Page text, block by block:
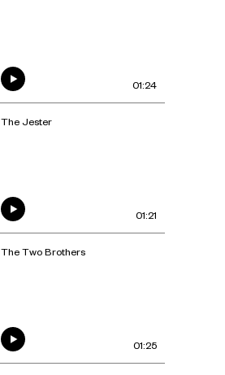
01:24
The Jester
01:21
The Two Brothers
01:25